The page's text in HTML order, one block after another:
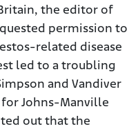
the editor of
permission to
related disease
led to a troubling
and Vandiver
Johns-Manville
out that the